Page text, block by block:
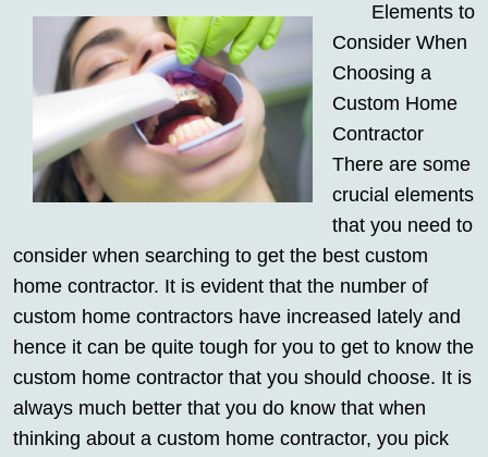
Elements to
Consider When
Choosing a
Custom Home
Contractor
There are some
crucial elements
that you need to
consider when searching to get the best custom
home contractor. It is evident that the number of
custom home contractors have increased lately and
hence it can be quite tough for you to get to know the
custom home contractor that you should choose. It is
always much better that you do know that when
thinking about a custom home contractor, you pick